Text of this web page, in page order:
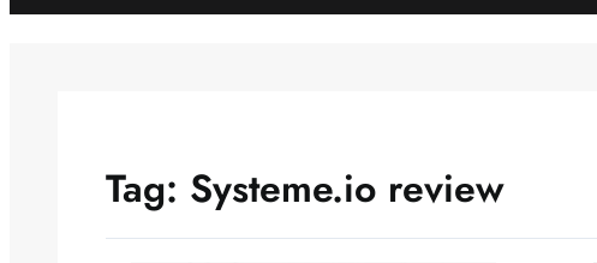
Tag: Systeme.io review